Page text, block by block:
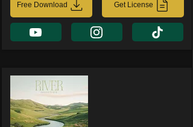
Free Download Get License